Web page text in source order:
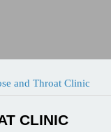
and Throat Clinic
CLINIC